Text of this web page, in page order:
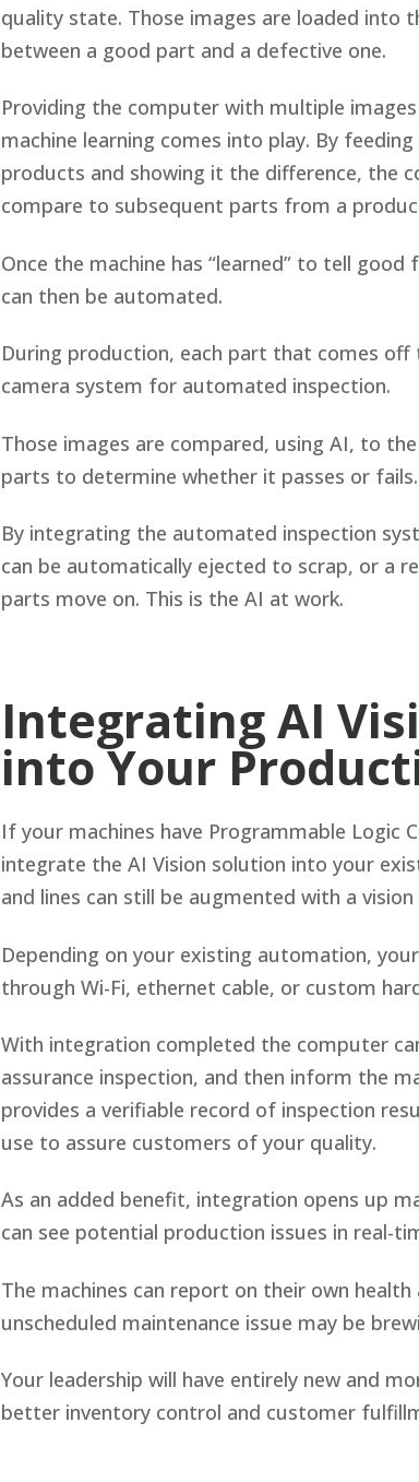
quality state. Those images are loaded into
between a good part and a defective one.
Providing the computer with multiple
machine learning comes into play. By
products and showing it the difference, the
compare to subsequent parts from a
Once the machine has “learned” to tell
can then be automated.
During production, each part that comes off
camera system for automated inspection.
Those images are compared, using AI, to
parts to determine whether it passes or
By integrating the automated inspection
can be automatically ejected to scrap, or a
parts move on. This is the AI at work.
Integrating AI
into Your
If your machines have Programmable Logic
integrate the AI Vision solution into your
and lines can still be augmented with a
Depending on your existing automation,
through Wi-Fi, ethernet cable, or custom
With integration completed the computer
assurance inspection, and then inform the
provides a verifiable record of inspection
use to assure customers of your quality.
As an added benefit, integration opens up
can see potential production issues in real-
The machines can report on their own
unscheduled maintenance issue may be
Your leadership will have entirely new and
better inventory control and customer